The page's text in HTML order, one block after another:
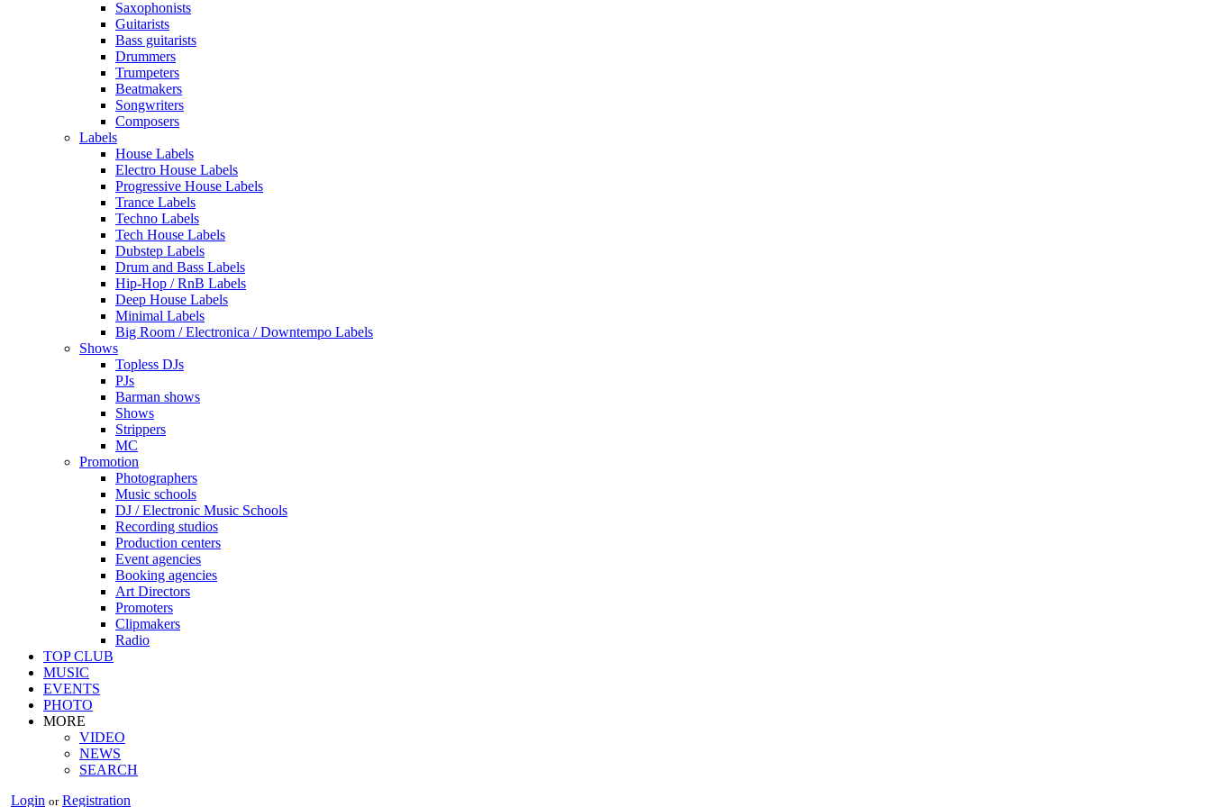
Saxophonists
Guitarists
Bass guitarists
Drummers
Trumpeters
Beatmakers
Songwriters
Composers
Labels
House Labels
Electro House Labels
Progressive House Labels
Trance Labels
Techno Labels
Tech House Labels
Dubstep Labels
Drum and Bass Labels
Hip-Hop / RnB Labels
Deep House Labels
Minimal Labels
Big Room / Electronica / Downtempo Labels
Shows
Topless DJs
PJs
Barman shows
Shows
Strippers
MC
Promotion
Photographers
Music schools
DJ / Electronic Music Schools
Recording studios
Production centers
Event agencies
Booking agencies
Art Directors
Promoters
Clipmakers
Radio
TOP CLUB
MUSIC
EVENTS
PHOTO
MORE
VIDEO
NEWS
SEARCH
Login or Registration